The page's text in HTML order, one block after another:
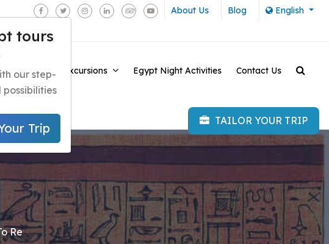
English
Blog
About Us
Egypt Shore Excursions Egypt Night Activities Contact Us
TAILOR YOUR TRIP
Re
tours
our step-
Trip